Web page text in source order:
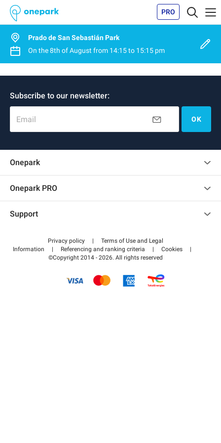
PRO
Prado de San Sebastián Park
On the8th of August from 14:15to 15:15 pm
Subscribe to our newsletter:
Email OK
Onepark
Onepark PRO
Become a partner
Support
Help center
How it works
Pay for your parking FLOW
Privacy policy |
Terms of Use and Legal
Information
| Referencing and ranking criteria | Cookies
|
©Copyright 2014 - 2026. All rights reserved